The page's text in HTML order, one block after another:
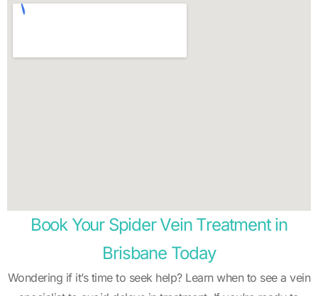
Book Your Spider Vein Treatment in
Brisbane Today
Wondering if it’s time to seek help? Learn when to see a vein